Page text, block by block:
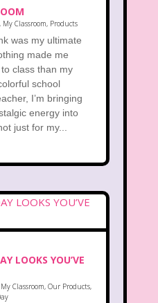
My Classroom, Products
was my ultimate
made me
class than my
school
I’m bringing
energy into
just for my...
LOOKS YOU’VE
My Classroom, Our Products,